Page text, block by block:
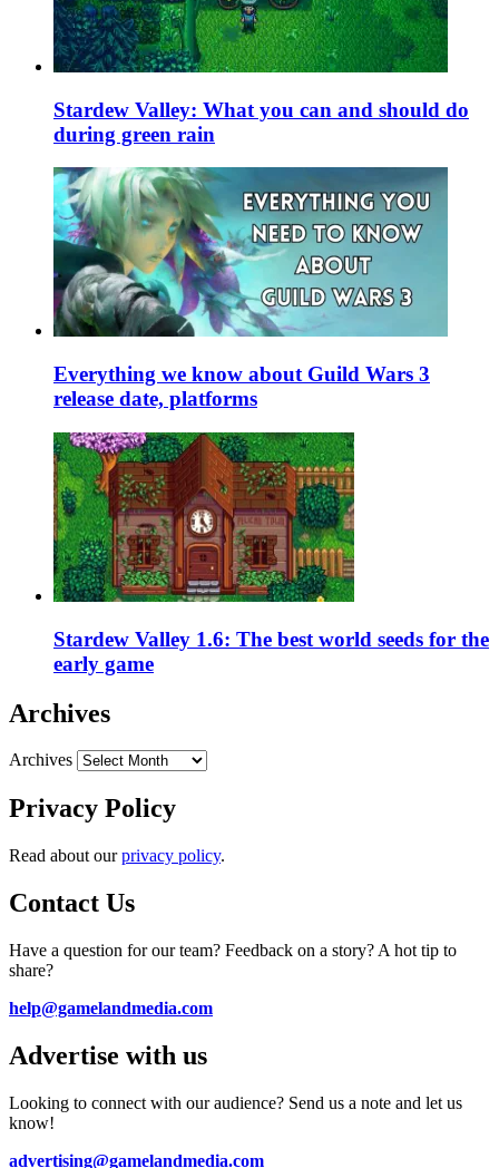
Stardew Valley: What you can and should do
during green rain
Everything we know about Guild Wars 3
release date, platforms
Stardew Valley 1.6: The best world seeds for the
early game
Archives
Archives
Privacy Policy
Read about ourprivacy policy.
Contact Us
Have a question for our team? Feedback on a story? A hot tip to
share?
help@gamelandmedia.com
Advertise with us
Looking to connect with our audience? Send us a note and let us
know!
advertising@gamelandmedia.com